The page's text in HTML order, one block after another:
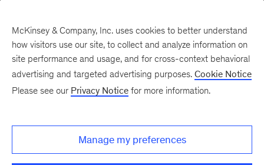
McKinsey & Company, Inc. uses cookies to better understand
how visitors use our site, to collect and analyze information on
site performance and usage, and for cross-context behavioral
advertising and targeted advertising purposes. Cookie Notice
Please see our Privacy Notice for more information.
Manage my preferences